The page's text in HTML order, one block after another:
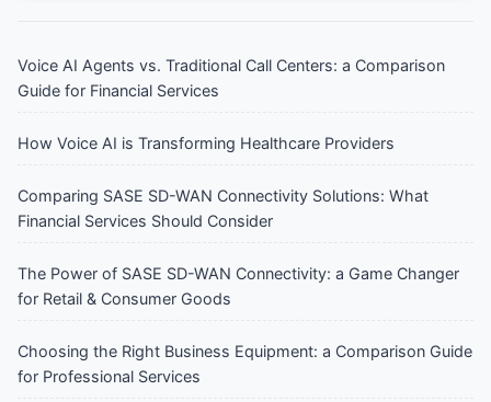
Voice AI Agents vs. Traditional Call Centers: a Comparison
Guide for Financial Services
How Voice AI is Transforming Healthcare Providers
Comparing SASE SD-WAN Connectivity Solutions: What
Financial Services Should Consider
The Power of SASE SD-WAN Connectivity: a Game Changer
for Retail & Consumer Goods
Choosing the Right Business Equipment: a Comparison Guide
for Professional Services